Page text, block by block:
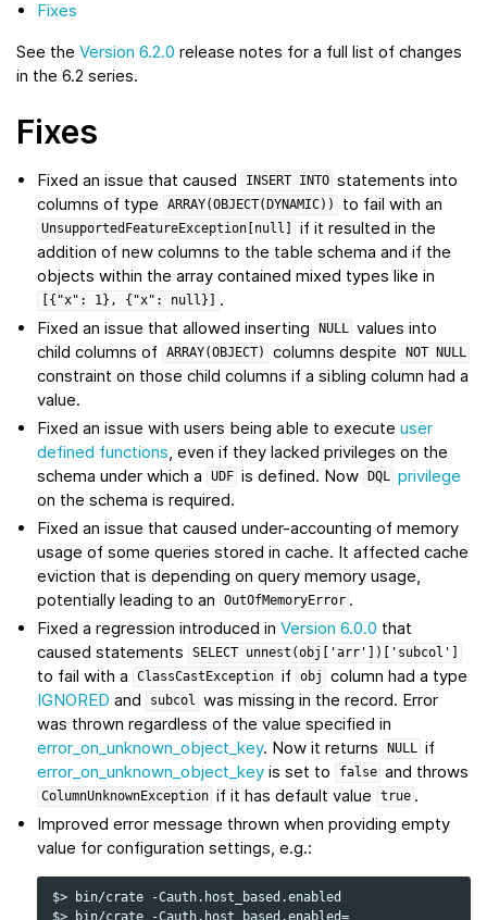
Fixes
See the Version 6.2.0 release notes for a full list of changes
in the 6.2 series.
Fixes
Fixed an issue that caused INSERT INTO statements into
columns of type
ARRAY(OBJECT(DYNAMIC)) to fail with an
UnsupportedFeatureException[null]
if it resulted in the
addition of new columns to the table schema and if the
objects within the array contained mixed types like in
[{"x": 1}, {"x": null}]
.
Fixed an issue that allowed inserting
NULL values into
child columns of ARRAY(OBJECT) columns despite NOT NULL
constraint on those child columns if a sibling column had a
value.
Fixed an issue with users being able to executeuser
defined functions , even if they lacked privileges on the
schema under which a
UDF is defined. Now DQL privilege
on the schema is required.
Fixed an issue that caused under-accounting of memory
usage of some queries stored in cache. It affected cache
eviction that is depending on query memory usage,
potentially leading to an
OutOfMemoryError .
Fixed a regression introduced inVersion 6.0.0 that
caused statements
SELECT unnest(obj['arr'])['subcol']
to fail with a ClassCastException if obj
column had a type
IGNORED and subcol was missing in the record. Error
was thrown regardless of the value specified in
error_on_unknown_object_key. Now it returns NULL if
error_on_unknown_object_key is set to false and throws
ColumnUnknownException if it has default value true .
Improved error message thrown when providing empty
value for configuration settings, e.g.:
$> bin/crate -Cauth.host_based.enabled